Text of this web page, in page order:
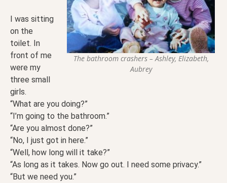
The bathroom crashers – Ashley, Elizabeth,
Aubrey
I was sitting
on the
toilet. In
front of me
were my
three small
girls.
“What are you doing?”
“I’m going to the bathroom.”
“Are you almost done?”
“No, I just got in here.”
“Well, how long will it take?”
“As long as it takes. Now go out. I need some privacy.”
“But we need you.”